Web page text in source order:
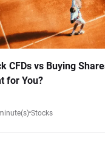
CFDs vs Buying
for You?
Stocks